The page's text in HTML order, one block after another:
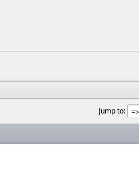
Jump to